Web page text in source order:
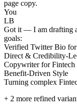
page copy.
You
LB
Got it — I am drafting a
goals:
Verified Twitter Bio
Direct & Credibility-
Copywriter for Fintech
Benefit-Driven Style
Turning complex
+ 2 more refined